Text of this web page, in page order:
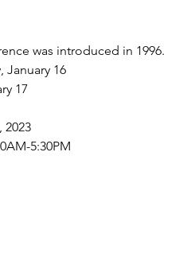
was introduced in 1996.
January 16
17
2023
5:30PM